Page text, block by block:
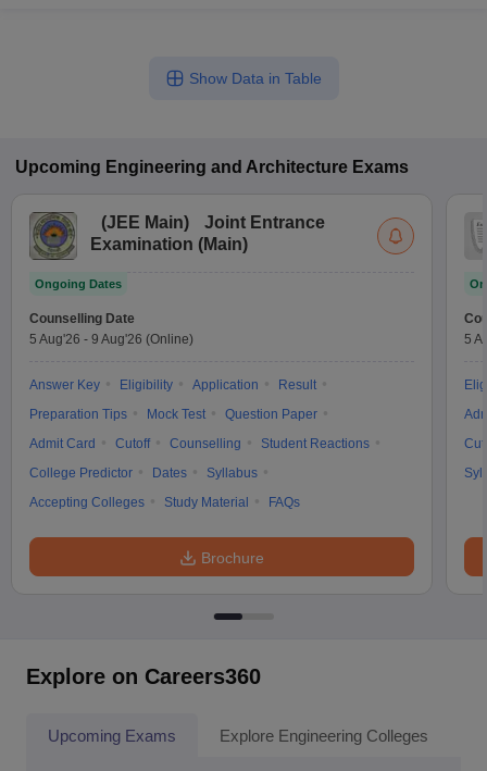
Show Data in Table
Upcoming Engineering and Architecture Exams
(JEE Main)
Joint Entrance
Examination (Main)
Ongoing Dates
Counselling Date
5 Aug'26 - 9 Aug'26 (Online)
Answer Key Eligibility Application
Result
Preparation Tips
Mock Test
Question Paper
Admit Card
Cutoff Counselling
Student Reactions
College Predictor
Dates
Syllabus
Accepting Colleges
Study Material FAQs
Brochure
5
Explore on Careers360
Upcoming Exams Explore Engineering Colleges